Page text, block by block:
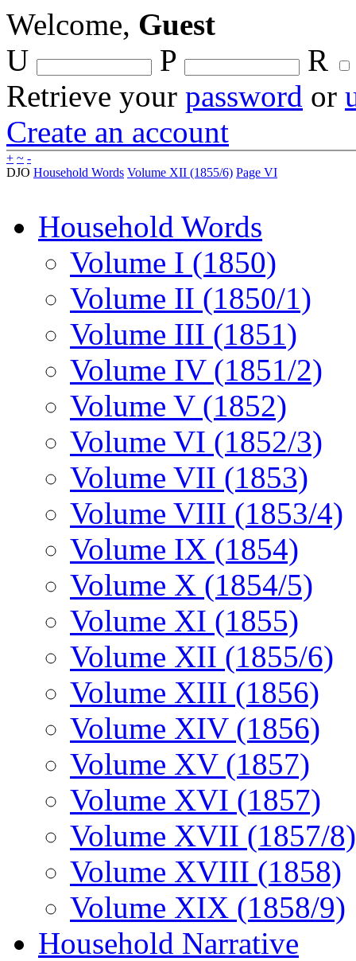
Welcome, Guest
U
P
R
Retrieve your password or
Create an account
+ ~ -
DJO Household Words Volume XII (1855/6) Page VI
Household Words
Volume I (1850)
Volume II (1850/1)
Volume III (1851)
Volume IV (1851/2)
Volume V (1852)
Volume VI (1852/3)
Volume VII (1853)
Volume VIII (1853/4)
Volume IX (1854)
Volume X (1854/5)
Volume XI (1855)
Volume XII (1855/6)
Volume XIII (1856)
Volume XIV (1856)
Volume XV (1857)
Volume XVI (1857)
Volume XVII (1857/8)
Volume XVIII (1858)
Volume XIX (1858/9)
Household Narrative